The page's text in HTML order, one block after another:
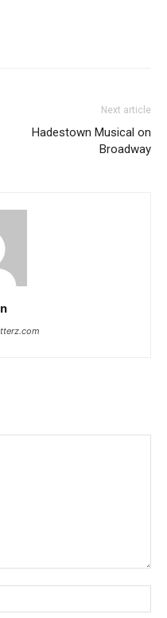
Next article
Hadestown Musical on
Broadway